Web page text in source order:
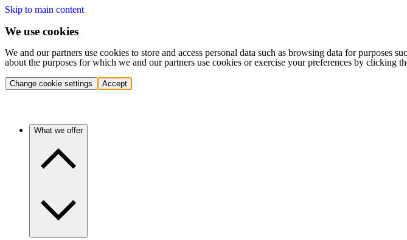
Skip to main content
We use cookies
We and our partners use cookies to store and access personal data such as browsing data for
about the purposes for which we and our partners use cookies or exercise your preferences by clicking
Change cookie settings Accept
What we offer